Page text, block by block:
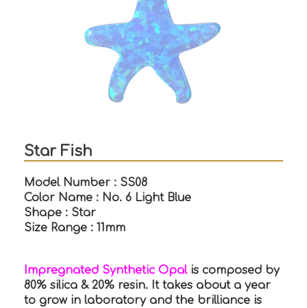
Star Fish
Model Number : SS08
Color Name : No. 6 Light Blue
Shape : Star
Size Range : 11mm
Impregnated Synthetic Opalis composed by
80% silica & 20% resin. It takes about a year
to grow in laboratory and the brilliance is